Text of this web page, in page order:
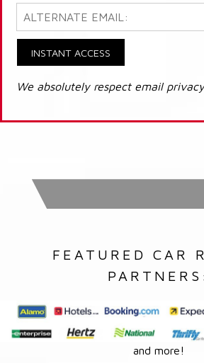
INSTANT ACCESS
We absolutely respect email
FEATURED CAR
and more!